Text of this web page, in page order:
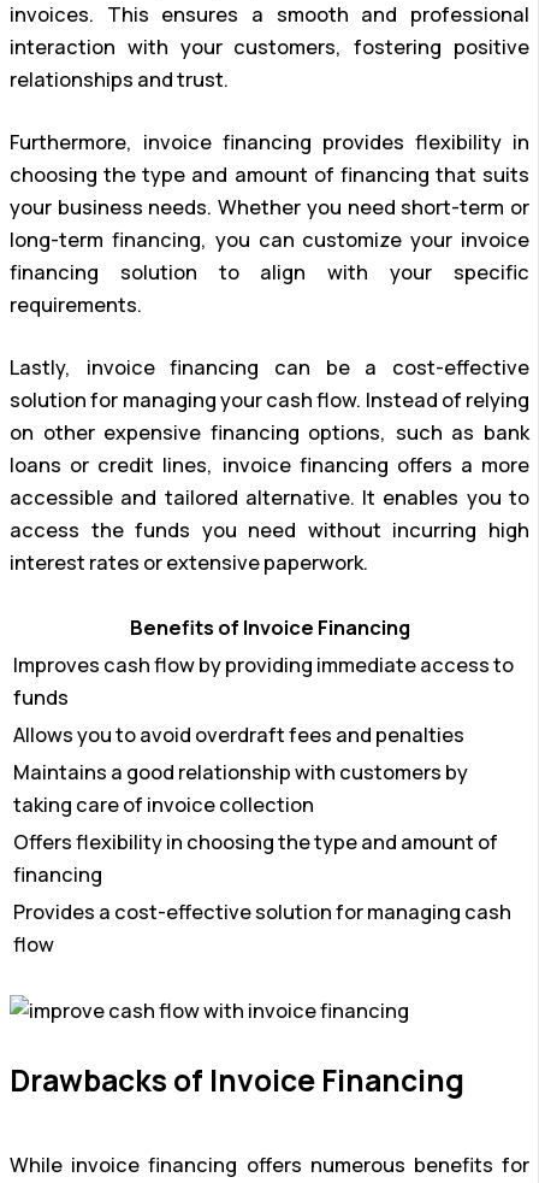
invoices. This ensures a smooth and professional
interaction with your customers, fostering positive
relationships and trust.
Furthermore, invoice financing provides flexibility in
choosing the type and amount of financing that suits
your business needs. Whether you need short-term or
long-term financing, you can customize your invoice
financing solution to align with your specific
requirements.
Lastly, invoice financing can be a cost-effective
solution for managing your cash flow. Instead of relying
on other expensive financing options, such as bank
loans or credit lines, invoice financing offers a more
accessible and tailored alternative. It enables you to
access the funds you need without incurring high
interest rates or extensive paperwork.
Benefits of Invoice Financing
Improves cash flow by providing immediate access to
funds
Allows you to avoid overdraft fees and penalties
Maintains a good relationship with customers by
taking care of invoice collection
Offers flexibility in choosing the type and amount of
financing
Provides a cost-effective solution for managing cash
flow
Drawbacks of Invoice Financing
While invoice financing offers numerous benefits for